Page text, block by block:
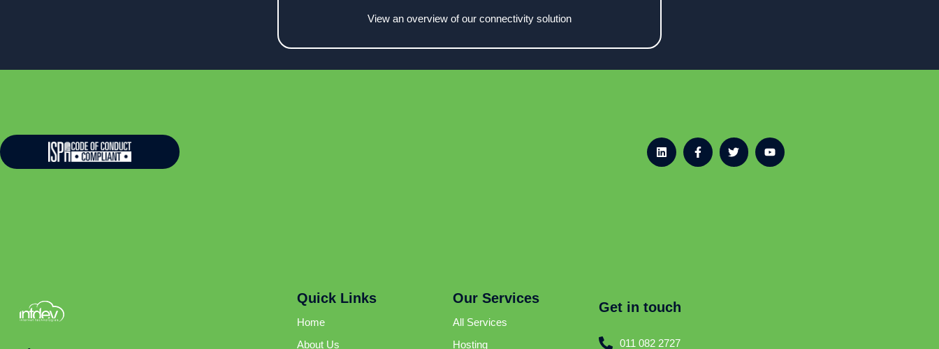
View an overview of our connectivity solution
Quick Links
Home
About Us
Our Services
All Services
Hosting
Get in touch
011 082 2727